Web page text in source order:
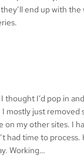
end up with
thought I’d pop in
mostly just removed
on my other sites. I
had time to
Working…